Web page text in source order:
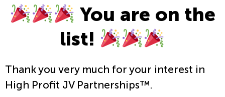
You are on the
list!
Thank you very much for your interest in
High Profit JV Partnerships™.